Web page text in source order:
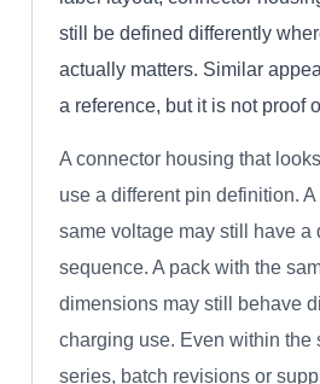
still be defined differently
actually matters. Similar
a reference, but it is not proof
A connector housing that
use a different pin definition.
same voltage may still have a
sequence. A pack with the
dimensions may still behave
charging use. Even within the
series, batch revisions or